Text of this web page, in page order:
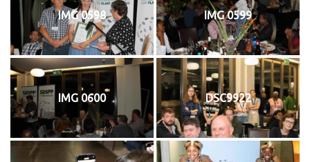
IMG 0598 IMG 0599
IMG 0600 DSC9922